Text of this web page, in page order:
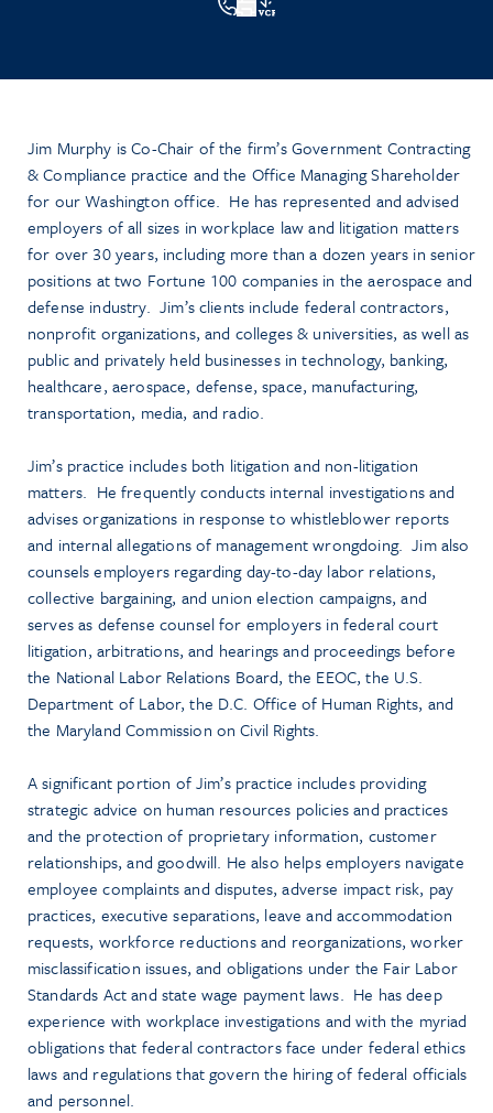
VCF
Jim Murphy is Co-Chair of the firm’s Government Contracting
& Compliance practice and the Office Managing Shareholder
for our Washington office. He has represented and advised
employers of all sizes in workplace law and litigation matters
for over 30 years, including more than a dozen years in senior
positions at two Fortune 100 companies in the aerospace and
defense industry. Jim’s clients include federal contractors,
nonprofit organizations, and colleges & universities, as well as
public and privately held businesses in technology, banking,
healthcare, aerospace, defense, space, manufacturing,
transportation, media, and radio.
Jim’s practice includes both litigation and non-litigation
matters. He frequently conducts internal investigations and
advises organizations in response to whistleblower reports
and internal allegations of management wrongdoing. Jim also
counsels employers regarding day-to-day labor relations,
collective bargaining, and union election campaigns, and
serves as defense counsel for employers in federal court
litigation, arbitrations, and hearings and proceedings before
the National Labor Relations Board, the EEOC, the U.S.
Department of Labor, the D.C. Office of Human Rights, and
the Maryland Commission on Civil Rights.
A significant portion of Jim’s practice includes providing
strategic advice on human resources policies and practices
and the protection of proprietary information, customer
relationships, and goodwill. He also helps employers navigate
employee complaints and disputes, adverse impact risk, pay
practices, executive separations, leave and accommodation
requests, workforce reductions and reorganizations, worker
misclassification issues, and obligations under the Fair Labor
Standards Act and state wage payment laws. He has deep
experience with workplace investigations and with the myriad
obligations that federal contractors face under federal ethics
laws and regulations that govern the hiring of federal officials
and personnel.